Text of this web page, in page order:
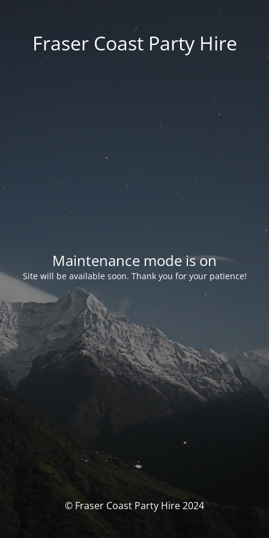
Fraser Coast Party Hire
Maintenance mode is on
Site will be available soon. Thank you for your patience!
© Fraser Coast Party Hire 2024